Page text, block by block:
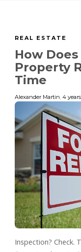
REAL ESTATE
How
Property
Time
Alexander Martin, 4
Inspection? Check.